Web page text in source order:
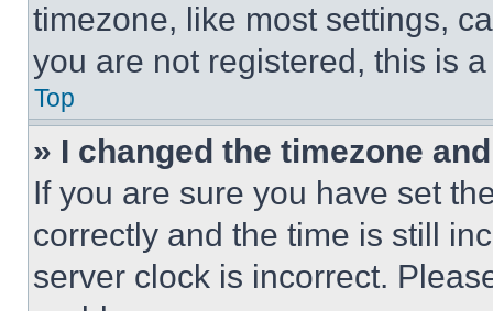
timezone, like most settings,
you are not registered, this is
Top
» I changed the timezone
If you are sure you have set
correctly and the time is still
server clock is incorrect.